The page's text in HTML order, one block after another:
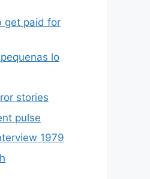
get paid for
lo
stories
pulse
1979